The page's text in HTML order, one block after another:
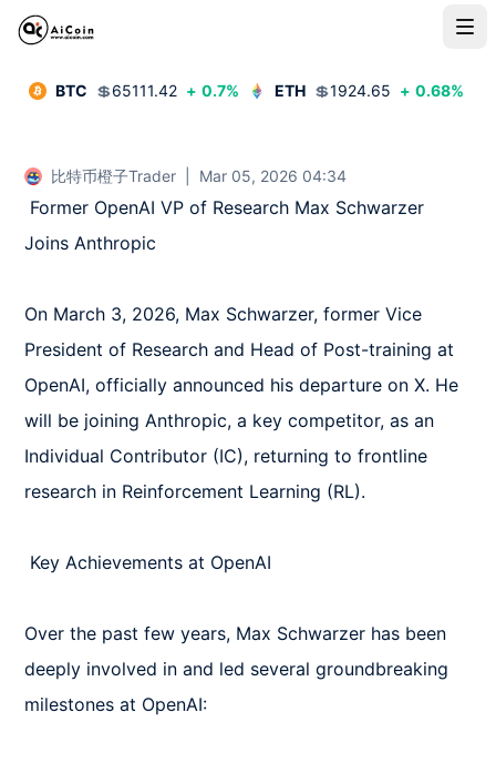
BTC 💲65111.42 + 0.7% ETH 💲1924.65 + 0.68%
比特币橙子Trader Mar 05, 2026 04:34
Joins Anthropic
On March 3, 2026, Max Schwarzer, former Vice
President of Research and Head of Post-training at
OpenAI, officially announced his departure on X. He
will be joining Anthropic, a key competitor, as an
Individual Contributor (IC), returning to frontline
research in Reinforcement Learning (RL).
Over the past few years, Max Schwarzer has been
deeply involved in and led several groundbreaking
milestones at OpenAI: